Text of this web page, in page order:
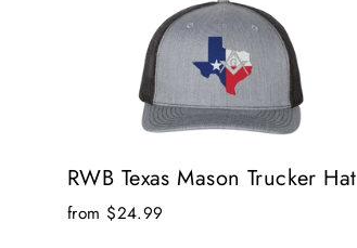
RWB Texas Mason Trucker Hat
from $24.99